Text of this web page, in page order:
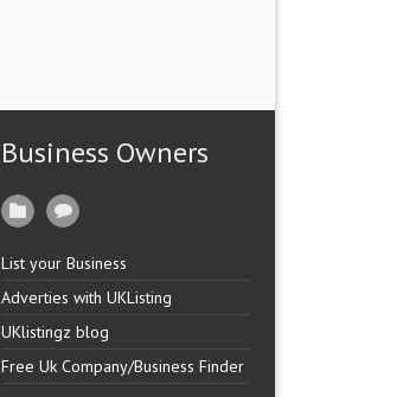
Business Owners
List your Business
Adverties with UKListing
UKlistingz blog
Free Uk Company/Business Finder